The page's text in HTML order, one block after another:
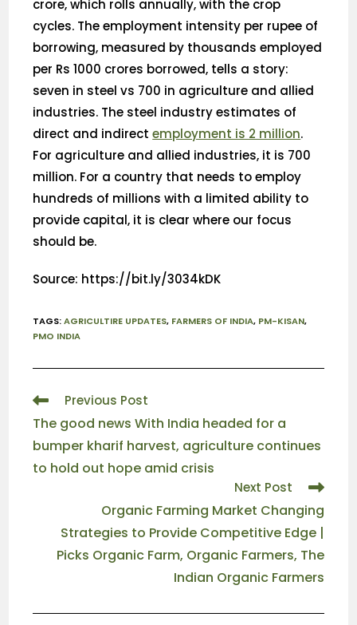
crore, which rolls annually, with the crop
cycles. The employment intensity per rupee of
borrowing, measured by thousands employed
per Rs 1000 crores borrowed, tells a story:
seven in steel vs 700 in agriculture and allied
industries. The steel industry estimates of
direct and indirectemployment is 2 million.
For agriculture and allied industries, it is 700
million. For a country that needs to employ
hundreds of millions with a limited ability to
provide capital, it is clear where our focus
should be.
Source: https://bit.ly/3034kDK
TAGS:AGRICULTIRE UPDATES, FARMERS OF INDIA, PM-KISAN,
PMO INDIA
Previous Post
The good news With India headed for a
bumper kharif harvest, agriculture continues
to hold out hope amid crisis
Next Post
Organic Farming Market Changing
Strategies to Provide Competitive Edge |
Picks Organic Farm, Organic Farmers, The
Indian Organic Farmers